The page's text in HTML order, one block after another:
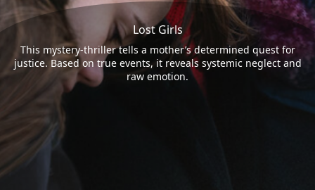
Lost Girls
This mystery-thriller tells a mother’s determined quest for
justice. Based on true events, it reveals systemic neglect and
raw emotion.